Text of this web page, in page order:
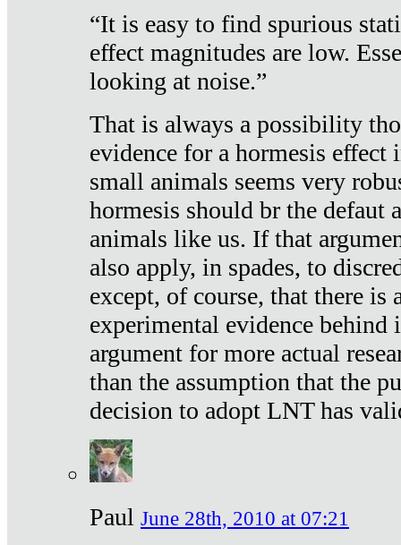
“It is easy to find spurious
effect magnitudes are low.
looking at noise.”
That is always a possibility
evidence for a hormesis effect
small animals seems very
hormesis should br the defaut
animals like us. If that
also apply, in spades, to
except, of course, that there is
experimental evidence
argument for more actual
than the assumption that the
decision to adopt LNT has
Paul June 28th, 2010 at 07:21